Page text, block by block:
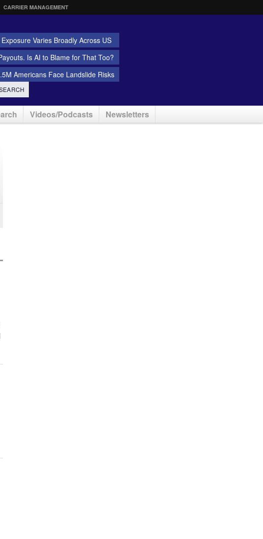
CARRIER MANAGEMENT
Varies Broadly Across US
Is AI to Blame for That Too?
Americans Face Landslide Risks
Videos/Podcasts Newsletters